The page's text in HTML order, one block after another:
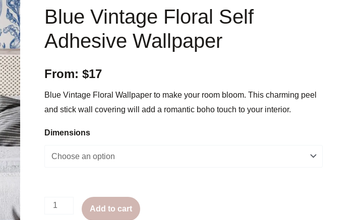
Blue Vintage Floral Self
Adhesive Wallpaper
From: $17
Blue Vintage Floral Wallpaper to make your room bloom. This charming peel
and stick wall covering will add a romantic boho touch to your interior.
Dimensions
Blue
Add to cart